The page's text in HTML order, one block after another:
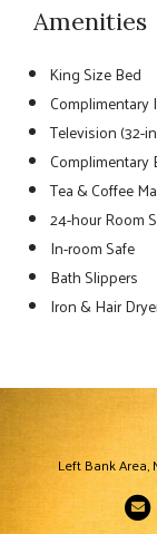
Amenities
King Size Bed
Complimentary
Television (32-
Complimentary
Tea & Coffee
24-hour Room
In-room Safe
Bath Slippers
Iron & Hair
Left Bank Area,